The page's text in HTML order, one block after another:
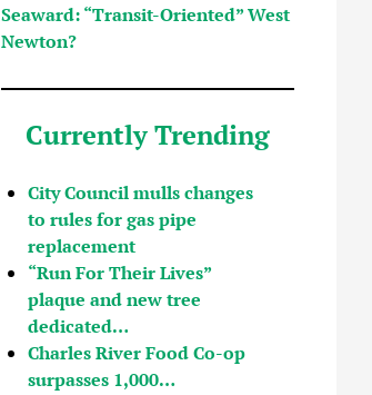
Seaward: “Transit-Oriented” West
Newton?
Currently Trending
City Council mulls changes
to rules for gas pipe
replacement
“Run For Their Lives”
plaque and new tree
dedicated…
Charles River Food Co-op
surpasses 1,000…